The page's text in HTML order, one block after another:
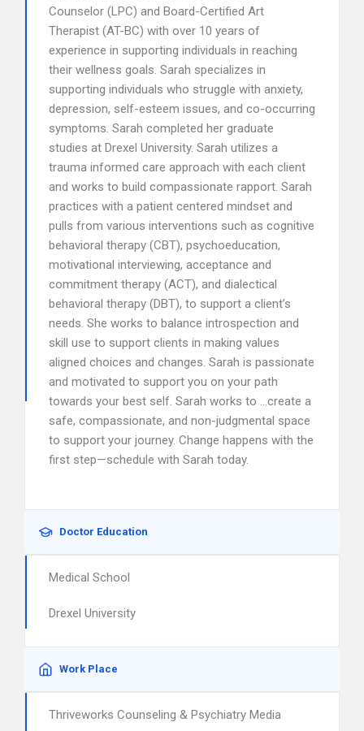
Counselor (LPC) and Board-Certified Art
Therapist (AT-BC) with over 10 years of
experience in supporting individuals in reaching
their wellness goals. Sarah specializes in
supporting individuals who struggle with anxiety,
depression, self-esteem issues, and co-occurring
symptoms. Sarah completed her graduate
studies at Drexel University. Sarah utilizes a
trauma informed care approach with each client
and works to build compassionate rapport. Sarah
practices with a patient centered mindset and
pulls from various interventions such as cognitive
behavioral therapy (CBT), psychoeducation,
motivational interviewing, acceptance and
commitment therapy (ACT), and dialectical
behavioral therapy (DBT), to support a client’s
needs. She works to balance introspection and
skill use to support clients in making values
aligned choices and changes. Sarah is passionate
and motivated to support you on your path
towards your best self. Sarah works to …create a
safe, compassionate, and non-judgmental space
to support your journey. Change happens with the
first step—schedule with Sarah today.
Doctor Education
Medical School
Drexel University
Work Place
Thriveworks Counseling & Psychiatry Media